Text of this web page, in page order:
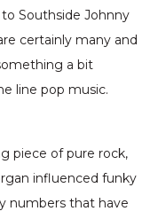
Southside Johnny
certainly many and
a bit
line pop music.
piece of pure rock,
influenced funky
numbers that have